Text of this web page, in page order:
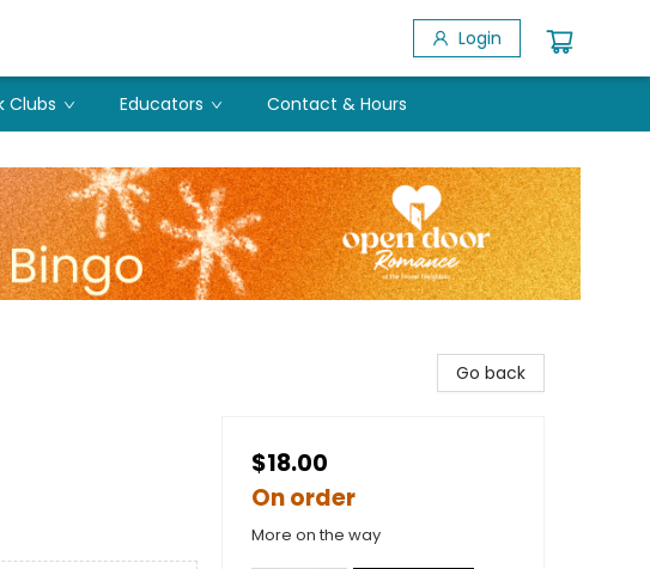
Login
Clubs Educators Contact & Hours
Go back
$18.00
On order
More on the way